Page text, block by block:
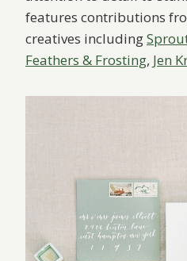
features contributions
creatives including
Feathers & Frosting, Jen